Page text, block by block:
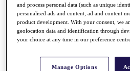
About
The Tournaments
Past Champions
News
and process personal data (such as unique
personalised ads and content, ad and content
product development. With your consent, we
geolocation data and identification through
your choice at any time in our preference
Manage Options